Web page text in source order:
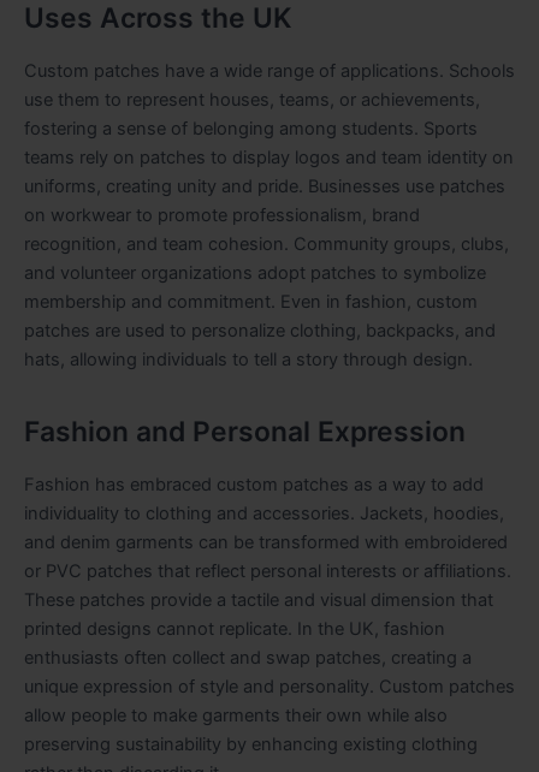
Uses Across the UK
Custom patches have a wide range of applications. Schools
use them to represent houses, teams, or achievements,
fostering a sense of belonging among students. Sports
teams rely on patches to display logos and team identity on
uniforms, creating unity and pride. Businesses use patches
on workwear to promote professionalism, brand
recognition, and team cohesion. Community groups, clubs,
and volunteer organizations adopt patches to symbolize
membership and commitment. Even in fashion, custom
patches are used to personalize clothing, backpacks, and
hats, allowing individuals to tell a story through design.
Fashion and Personal Expression
Fashion has embraced custom patches as a way to add
individuality to clothing and accessories. Jackets, hoodies,
and denim garments can be transformed with embroidered
or PVC patches that reflect personal interests or affiliations.
These patches provide a tactile and visual dimension that
printed designs cannot replicate. In the UK, fashion
enthusiasts often collect and swap patches, creating a
unique expression of style and personality. Custom patches
allow people to make garments their own while also
preserving sustainability by enhancing existing clothing